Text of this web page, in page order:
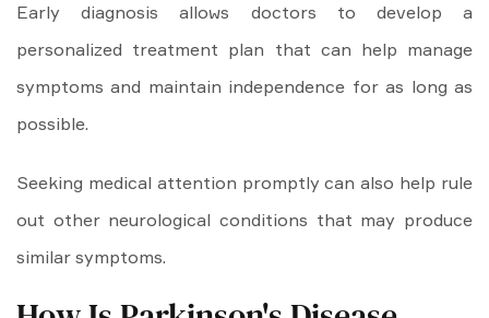
Early diagnosis allows doctors to develop a
personalized treatment plan that can help manage
symptoms and maintain independence for as long as
possible.
Seeking medical attention promptly can also help rule
out other neurological conditions that may produce
similar symptoms.